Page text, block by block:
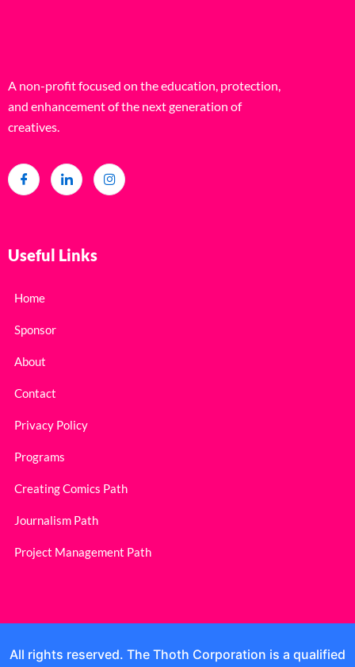
A non-profit focused on the education, protection,
and enhancement of the next generation of
creatives.
Useful Links
Home
Sponsor
About
Contact
Privacy Policy
Programs
Creating Comics Path
Journalism Path
Project Management Path
All rights reserved. The Thoth Corporation is a qualified